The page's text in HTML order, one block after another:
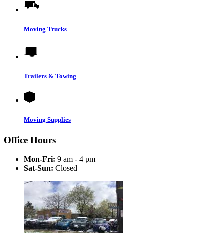
Moving Trucks
Trailers & Towing
Moving Supplies
Office Hours
Mon-Fri: 9 am - 4 pm
Sat-Sun: Closed